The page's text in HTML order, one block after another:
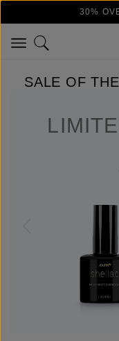
Skip to main content
30%
SALE OF